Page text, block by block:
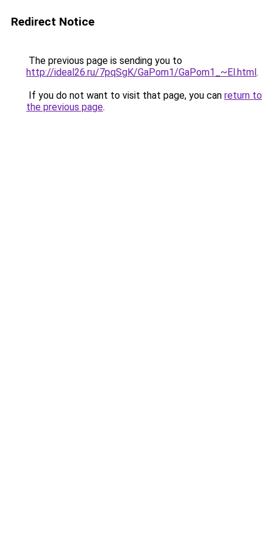
Redirect Notice
The previous page is sending you to
http://ideal26.ru/7pqSgK/GaPom1/GaPom1_~El.html.
If you do not want to visit that page, you can return to
the previous page.